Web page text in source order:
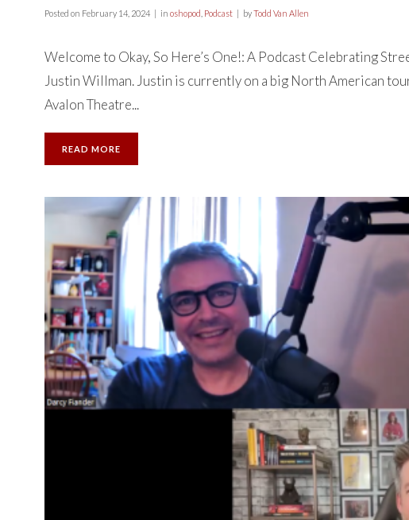
Posted on February 14, 2024 in oshopod Podcast byTodd Van Allen
Welcome to Okay, So Here’s One!: A Podcast Celebrating
Justin Willman. Justin is currently on a big North American
Avalon Theatre...
READ MORE